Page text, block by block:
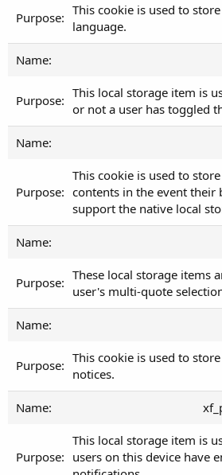
This cookie is used to
language.
This local storage item is
or not a user has toggled
This cookie is used to
contents in the event their
support the native local
These local storage items
user's multi-quote
This cookie is used to
notices.
This local storage item is
users on this device have